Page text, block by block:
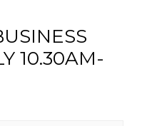
10.30AM-